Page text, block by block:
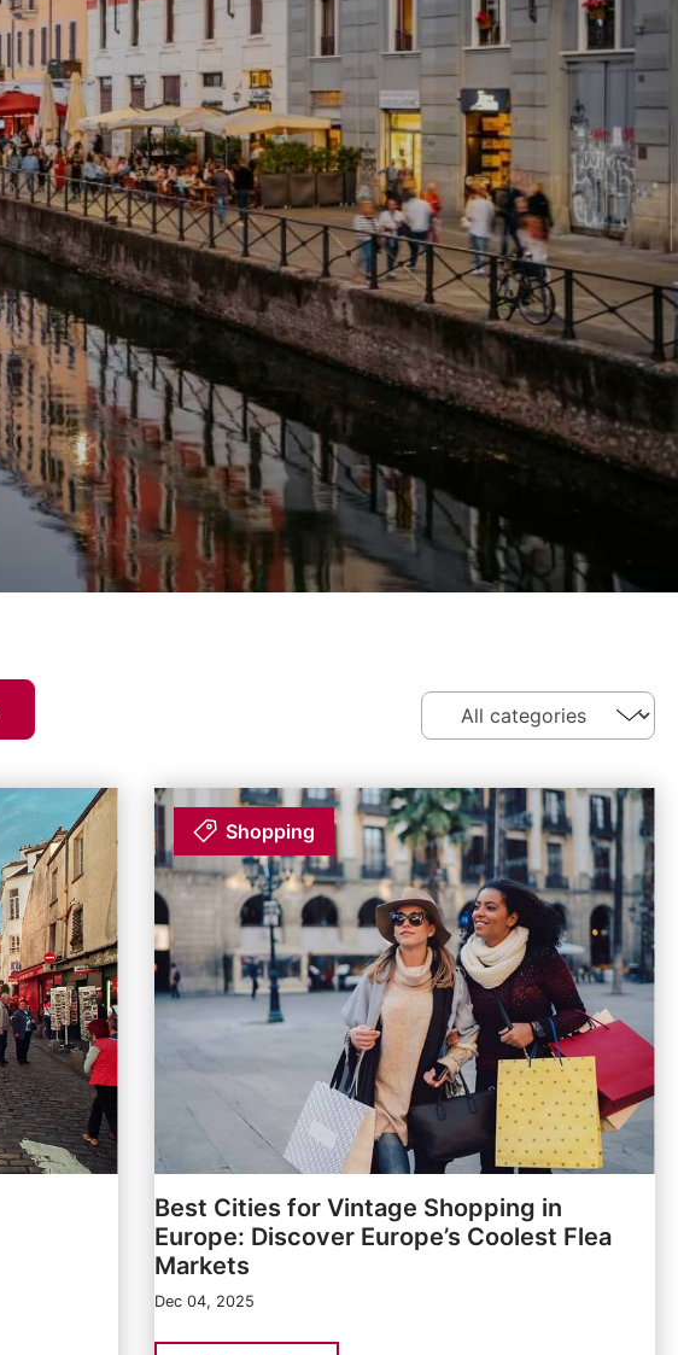
Shopping
Best Cities for Vintage Shopping in
Europe: Discover Europe’s Coolest Flea
Markets
Dec 04, 2025